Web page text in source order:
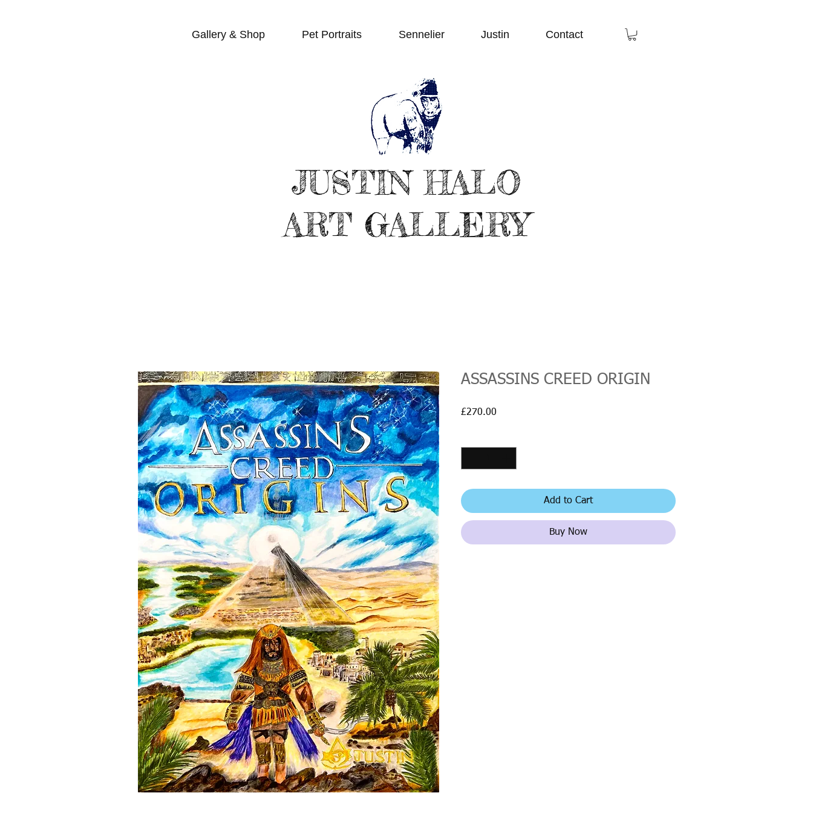
Gallery & Shop Pet Portraits Sennelier Justin Contact
JUSTIN HALO
ART GALLERY
ASSASSINS CREED ORIGIN
£270.00
Add to Cart
Buy Now